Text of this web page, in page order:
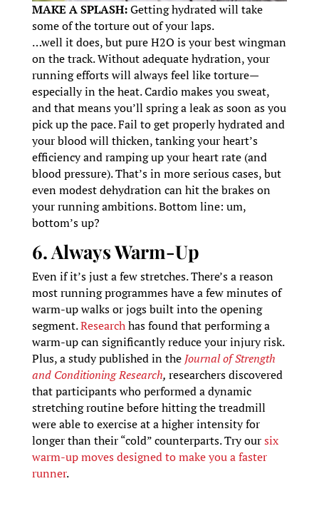
MAKE A SPLASH:Getting hydrated will take
some of the torture out of your laps.
…well it does, but pure H2O is your best wingman
on the track. Without adequate hydration, your
running efforts will always feel like torture—
especially in the heat. Cardio makes you sweat,
and that means you’ll spring a leak as soon as you
pick up the pace. Fail to get properly hydrated and
your blood will thicken, tanking your heart’s
efficiency and ramping up your heart rate (and
blood pressure). That’s in more serious cases, but
even modest dehydration can hit the brakes on
your running ambitions. Bottom line: um,
bottom’s up?
6. Always Warm-Up
Even if it’s just a few stretches. There’s a reason
most running programmes have a few minutes of
warm-up walks or jogs built into the opening
segment.Researchhas found that performing a
warm-up can significantly reduce your injury risk.
Plus, a study published in the Journal of Strength
and Conditioning Research, researchers discovered
that participants who performed a dynamic
stretching routine before hitting the treadmill
were able to exercise at a higher intensity for
longer than their “cold” counterparts. Try oursix
warm-up moves designed to make you a faster
runner.